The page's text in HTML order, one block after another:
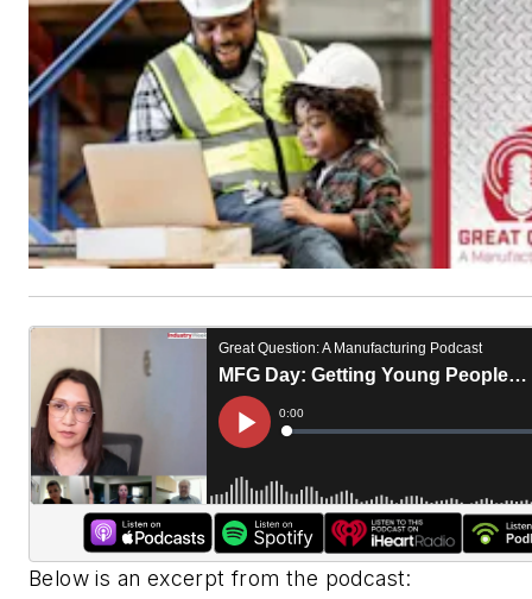
Below is an excerpt from the podcast: